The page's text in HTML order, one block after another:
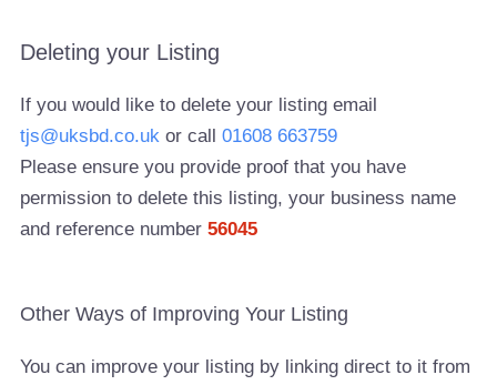
Deleting your Listing
If you would like to delete your listing email
tjs@uksbd.co.uk or call01608 663759
Please ensure you provide proof that you have
permission to delete this listing, your business name
and reference number56045
Other Ways of Improving Your Listing
You can improve your listing by linking direct to it from